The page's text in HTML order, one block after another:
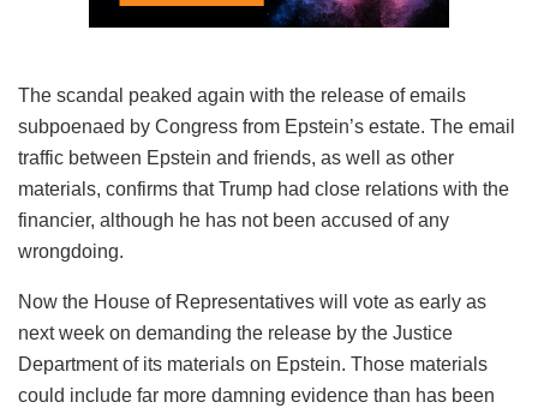
The scandal peaked again with the release of emails
subpoenaed by Congress from Epstein’s estate. The email
traffic between Epstein and friends, as well as other
materials, confirms that Trump had close relations with the
financier, although he has not been accused of any
wrongdoing.
Now the House of Representatives will vote as early as
next week on demanding the release by the Justice
Department of its materials on Epstein. Those materials
could include far more damning evidence than has been